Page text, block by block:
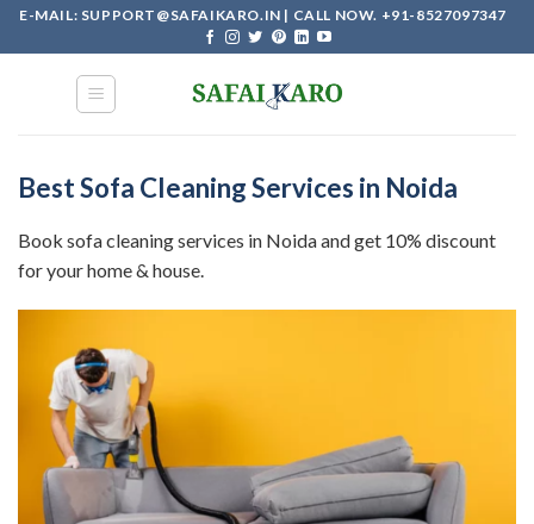
SkipE-MAIL: SUPPORT@SAFAIKARO.IN | CALL NOW. +91-8527097347
Best Sofa Cleaning Services in Noida
Book sofa cleaning services in Noida and get 10% discount
for your home & house.